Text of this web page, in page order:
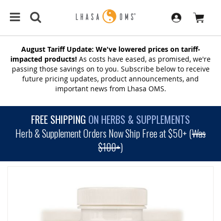
August Tariff Update: We've lowered prices on tariff-
impacted products! As costs have eased, as promised, we're
passing those savings on to you. Subscribe below to receive
future pricing updates, product announcements, and
important news from Lhasa OMS.
FREE SHIPPING ON HERBS & SUPPLEMENTS
Herb & Supplement Orders Now Ship Free at $50+ (Was
$100+)